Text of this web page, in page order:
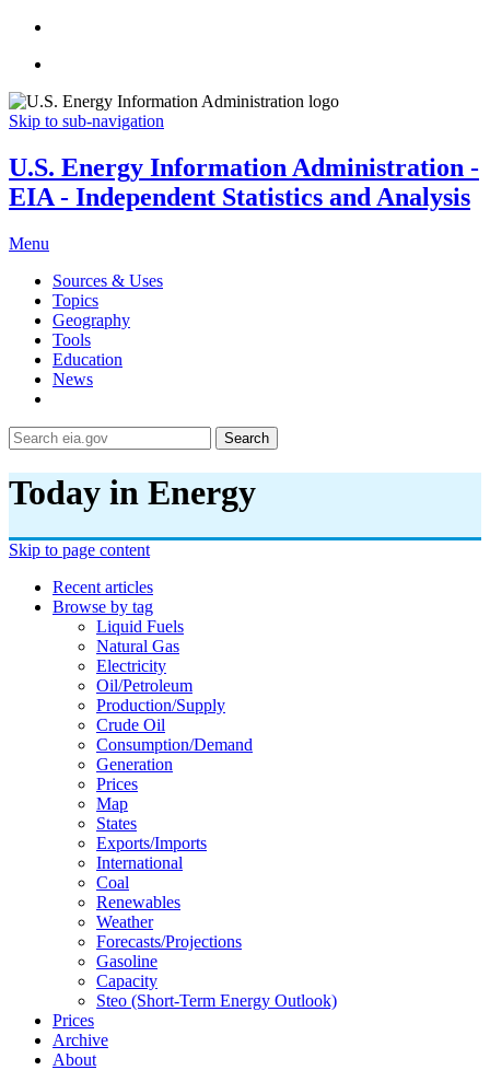
Skip to sub-navigation
U.S. Energy Information Administration -
EIA - Independent Statistics and Analysis
Menu
Sources & Uses
Topics
Geography
Tools
Education
News
Search
Today in Energy
Skip to page content
Recent articles
Browse by tag
Liquid Fuels
Natural Gas
Electricity
Oil/petroleum
Production/supply
Crude Oil
Consumption/demand
Generation
Prices
Map
States
Exports/imports
International
Coal
Renewables
Weather
Forecasts/projections
Gasoline
Capacity
Steo (short-Term Energy Outlook)
Prices
Archive
About